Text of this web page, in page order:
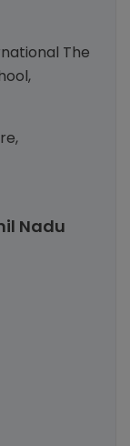
The
Nadu